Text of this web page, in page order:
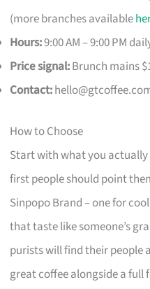
(more branches available
Hours:9:00 AM – 9:00 PM
Price signal:Brunch mains
Contact:
How to Choose
Start with what you
first people should point
Sinpopo Brand – one for
that taste like someone’s
purists will find their people
great coffee alongside a full